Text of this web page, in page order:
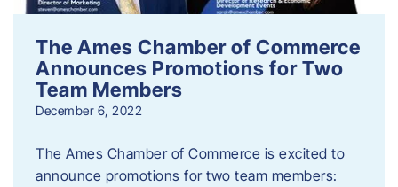
The Ames Chamber of Commerce
Announces Promotions for Two
Team Members
December 6, 2022
The Ames Chamber of Commerce is excited to
announce promotions for two team members: